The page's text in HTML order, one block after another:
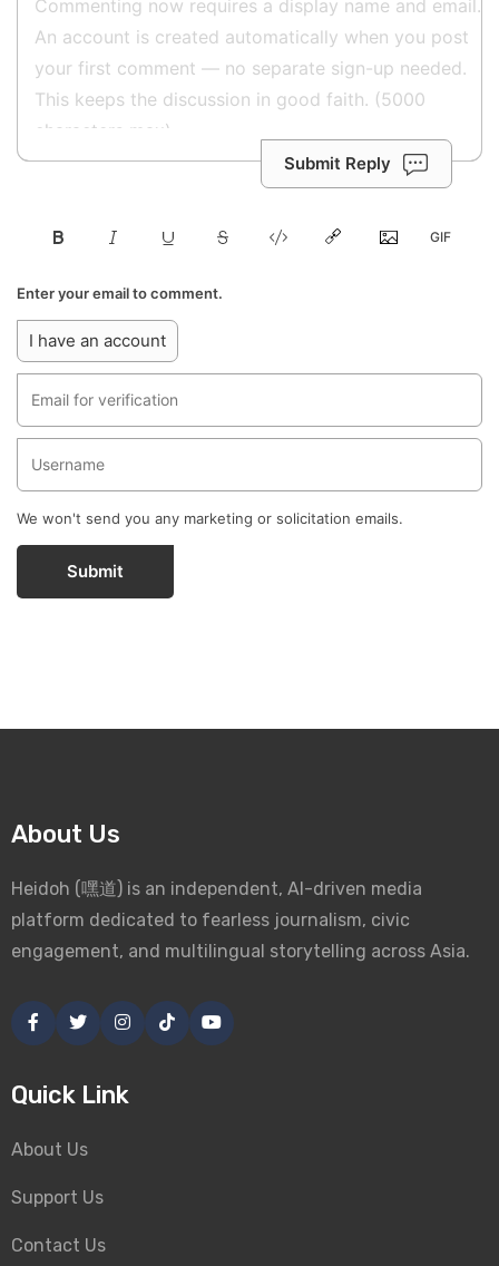
Submit Reply
Enter your email to comment.
I have an account
We won't send you any marketing or solicitation emails.
Submit
About Us
Heidoh (嘿道) is an independent, AI-driven media
platform dedicated to fearless journalism, civic
engagement, and multilingual storytelling across Asia.
Quick Link
About Us
Support Us
Contact Us